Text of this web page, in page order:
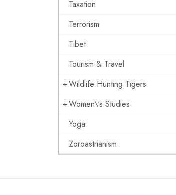
Taxation
Terrorism
Tibet
Tourism & Travel
Wildlife Hunting Tigers
Women\'s Studies
Yoga
Zoroastrianism